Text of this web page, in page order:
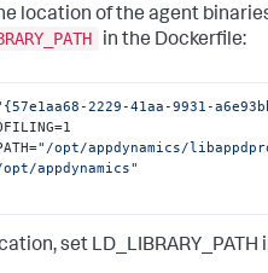
location of the agent
in the Dockerfile:
2229-41aa-9931-
"/opt/appdynamics/
appdynamics"
set LD_LIBRARY_PATH